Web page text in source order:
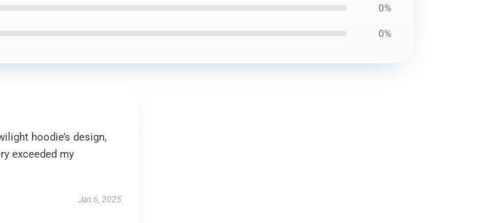
0%
0%
hoodie’s design,
exceeded my
Jan 6, 2025